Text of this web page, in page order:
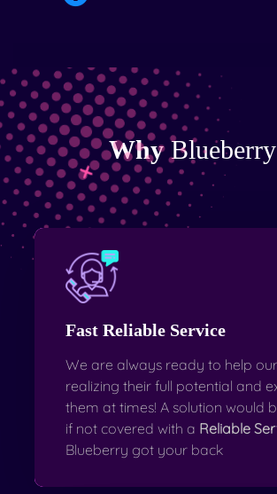
Why
Fast Reliable Service
We are always ready to help
realizing their full potential and
them at times! A solution would
if not covered with a Reliable
Blueberry got your back